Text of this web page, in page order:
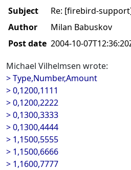
Subject
Re: [firebird-
Author
Milan Babuskov
Post date 2004-10-
Michael Vilhelmsen wrote:
> Type,Number,Amount
> 0,1200,1111
> 0,1200,2222
> 0,1300,3333
> 0,1300,4444
> 1,1500,5555
> 1,1500,6666
> 1,1600,7777